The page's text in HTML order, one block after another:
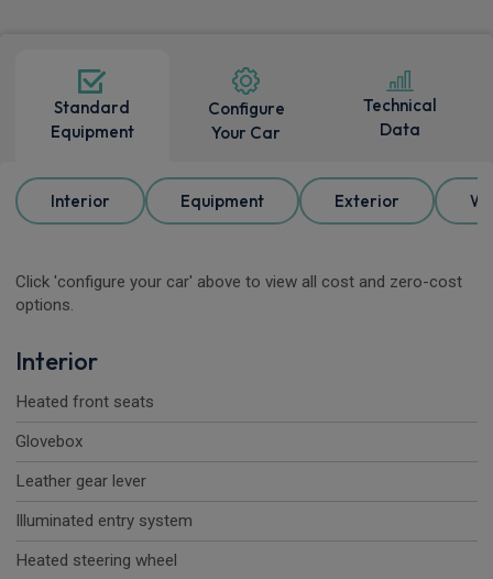
Standard
Equipment
Configure
Your Car
Technical
Data
Interior Equipment Exterior
Click 'configure your car' above to view all cost and zero-cost
options.
Interior
Heated front seats
Glovebox
Leather gear lever
Illuminated entry system
Heated steering wheel